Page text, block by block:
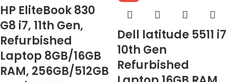
HP EliteBook 830
G8 i7, 11th Gen,
Refurbished
Laptop 8GB/16GB
RAM, 256GB/512GB
Dell latitude 5511 i7
10th Gen
Refurbished